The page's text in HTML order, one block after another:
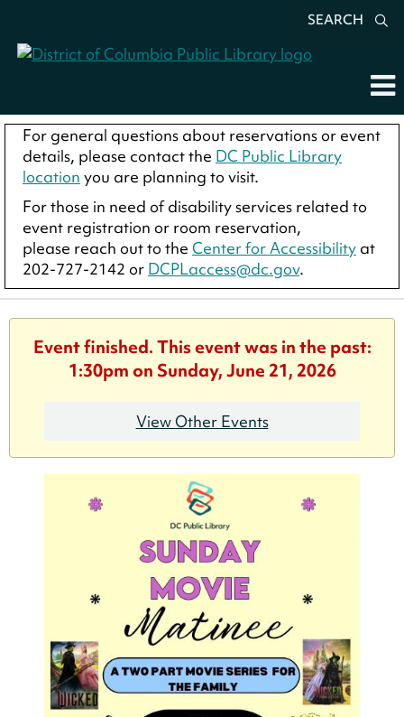
SEARCH
For general questions about reservations or event
details, please contact the DC Public Library
location you are planning to visit.
For those in need of disability services related to
event registration or room reservation,
please reach out to the Center for Accessibility at
202-727-2142 or DCPLaccess@dc.gov.
Event finished. This event was in the past:
1:30pm on Sunday, June 21, 2026
View Other Events